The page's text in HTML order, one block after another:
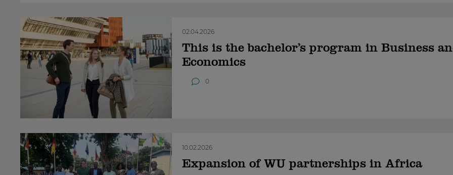
02.04.2026
This is the bachelor’s program in Business
Economics
0
10.02.2026
Expansion of WU partnerships in Africa